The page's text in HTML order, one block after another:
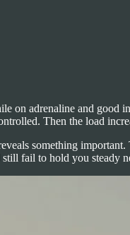
on adrenaline and good
Then the load
something
fail to hold you steady